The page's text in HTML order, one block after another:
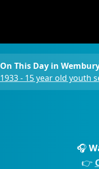
On This Day in
1933 - 15 year old youth
🎧
👉